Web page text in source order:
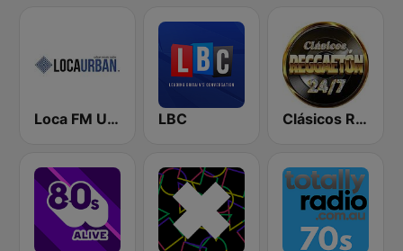
Loca FM Urban LBC Clásicos Reggaeton 24/7